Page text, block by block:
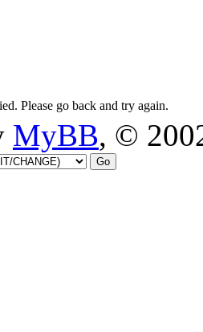
Please go back and try again.
MyBB, ©